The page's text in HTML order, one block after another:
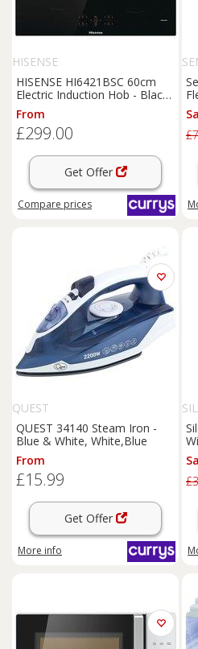
HISENSE
HISENSE HI6421BSC 60cm
Electric Induction Hob - Black,
Black
From
£299.00
Get Offer
Compare prices
QUEST
QUEST 34140 Steam Iron -
Blue & White, White,Blue
From
£15.99
Get Offer
More info